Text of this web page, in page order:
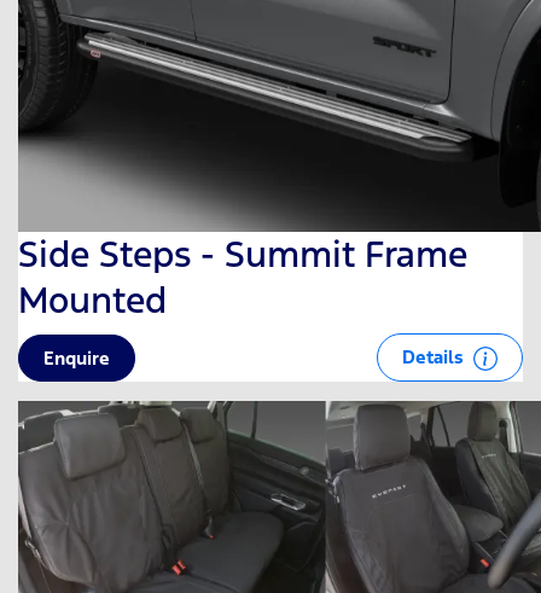
Side Steps - Summit Frame
Mounted
Enquire Details